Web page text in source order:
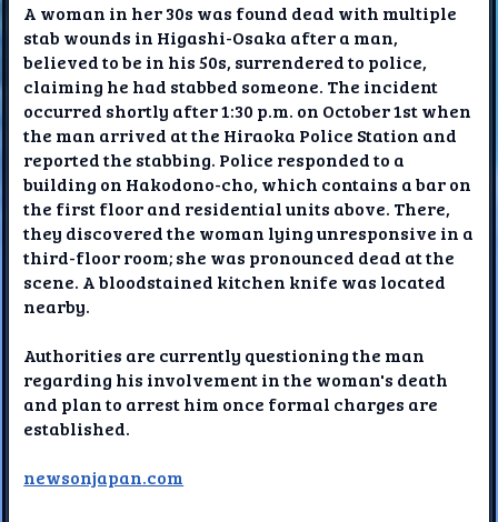
A woman in her 30s was found dead with multiple
stab wounds in Higashi-Osaka after a man,
believed to be in his 50s, surrendered to police,
claiming he had stabbed someone. The incident
occurred shortly after 1:30 p.m. on October 1st when
the man arrived at the Hiraoka Police Station and
reported the stabbing. Police responded to a
building on Hakodono-cho, which contains a bar on
the first floor and residential units above. There,
they discovered the woman lying unresponsive in a
third-floor room; she was pronounced dead at the
scene. A bloodstained kitchen knife was located
nearby.
Authorities are currently questioning the man
regarding his involvement in the woman's death
and plan to arrest him once formal charges are
established.
newsonjapan.com